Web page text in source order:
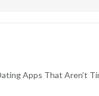
Apps That Aren’t